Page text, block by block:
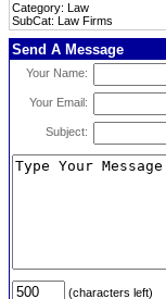
Category: Law
SubCat: Law Firms
Send A Message
Your Name:
Your Email:
Subject:
(characters left)